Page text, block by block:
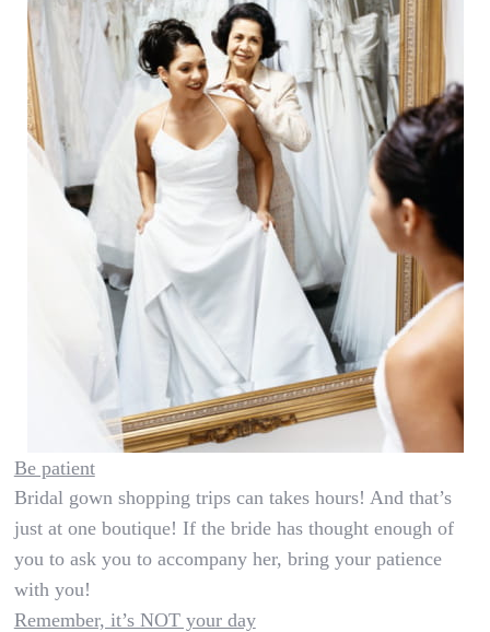
Be patient
Bridal gown shopping trips can takes hours! And that’s
just at one boutique! If the bride has thought enough of
you to ask you to accompany her, bring your patience
with you!
Remember, it’s NOT your day